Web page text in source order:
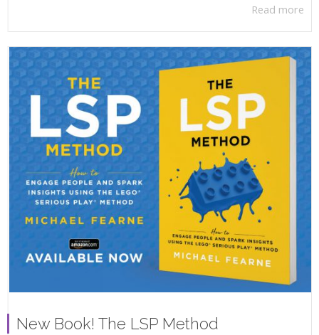
Read more
New Book! The LSP Method